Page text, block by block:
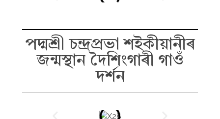
পদ্মশ্ৰী চন্দ্ৰপ্ৰভা শইকীয়ানীৰ
জন্মস্থান দৈশিংগাৰী গাওঁ
দৰ্শন